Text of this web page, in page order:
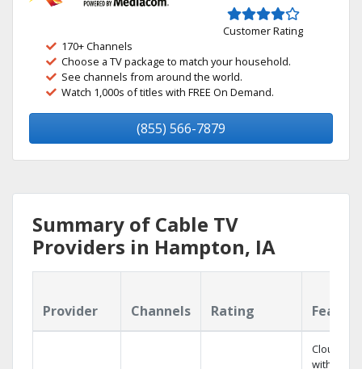
Customer Rating
170+ Channels
Choose a TV package to match your household.
See channels from around the world.
Watch 1,000s of titles with FREE On Demand.
(855) 566-7879
Summary of Cable TV
Providers in Hampton, IA
Provider Channels Rating
Cloud DVR
with